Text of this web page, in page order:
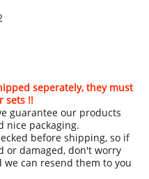
seperately, they must
sets !!
guarantee our products
nice packaging.
before shipping, so if
or damaged, don't worry
can resend them to you